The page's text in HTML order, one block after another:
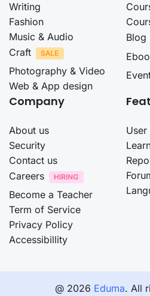
Writing
Fashion
Music & Audio
Craft
Photography & Video
Web & App design
Blog
Company
About us
Security
Contact us
Careers
Become a Teacher
Term of Service
Privacy Policy
Accessibillity
User
@ 2026 Eduma. All